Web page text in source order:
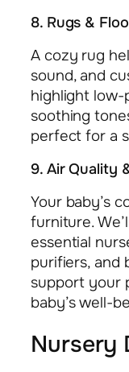
8. Rugs &
A cozy rug
sound, and
highlight low-
soothing
perfect for a
9. Air Quality
Your baby’s
furniture.
essential
purifiers, and
support your
baby’s well-
Nursery